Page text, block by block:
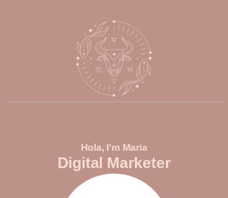
Hola, I'm Maria
Digital Marketer